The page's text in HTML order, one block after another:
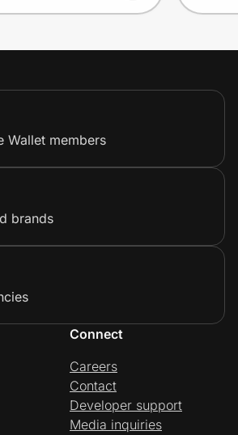
Wallet members
brands
Connect
Careers
Contact
Developer support
Media inquiries